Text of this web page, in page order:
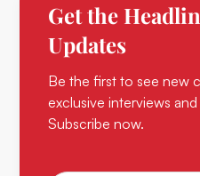
Get the
Updates
Be the first to see new
exclusive interviews
Subscribe now.